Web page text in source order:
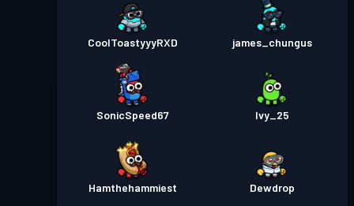
CoolToastyyyRXD james_chungus
SonicSpeed67 Ivy_25
Hamthehammiest Dewdrop